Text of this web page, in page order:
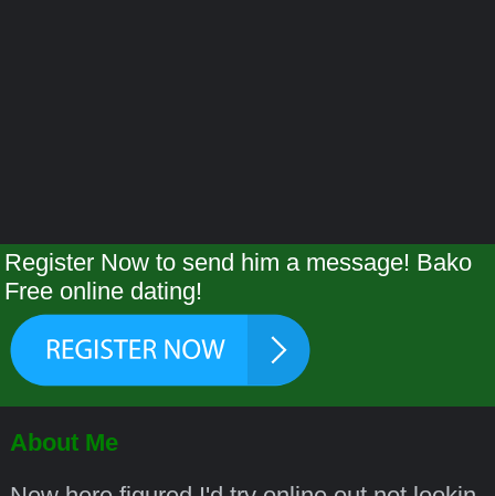
Register Now to send him a message! Bako
Free online dating!
About Me